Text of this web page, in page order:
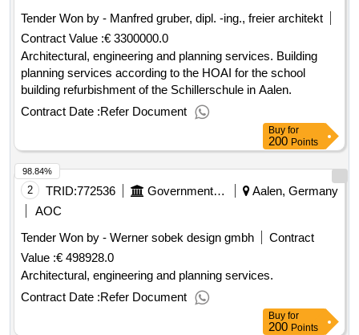
Tender Won by - Manfred gruber, dipl. -ing., freier architekt
Contract Value :€ 3300000.0
Architectural, engineering and planning services. Building
planning services according to the HOAI for the school
building refurbishment of the Schillerschule in Aalen.
Contract Date :Refer Document
Buy for
200 Points
2 TRID:772536 Government Of Germany
Aalen, Germany
AOC
Tender Won by - Werner sobek design gmbh
Contract
Value :€ 498928.0
Architectural, engineering and planning services.
Contract Date :Refer Document
98.84%
Buy for
200 Points